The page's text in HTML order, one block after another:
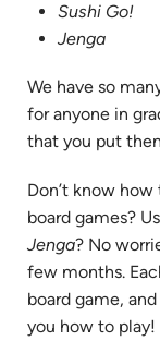
Sushi Go!
Jenga
We have so
for anyone in
that you put
Don’t know
board games?
Jenga? No
few months.
board game,
you how to play!